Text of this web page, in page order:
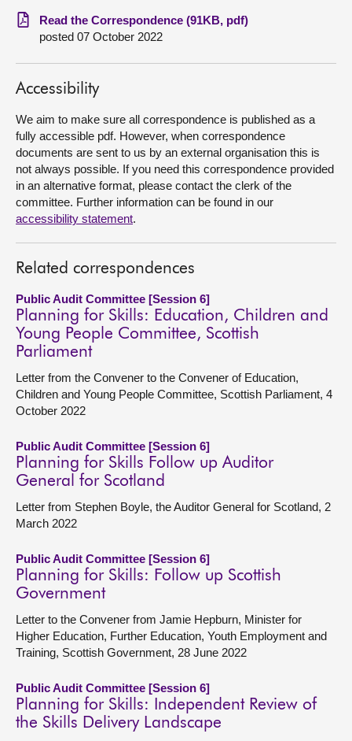
Visit
About
Read the Correspondence (91KB, pdf)
posted 07 October 2022
Accessibility
We aim to make sure all correspondence is published as a
fully accessible pdf. However, when correspondence
documents are sent to us by an external organisation this is
not always possible. If you need this correspondence provided
in an alternative format, please contact the clerk of the
committee. Further information can be found in our
accessibility statement.
Related correspondences
Public Audit Committee [Session 6]
Planning for Skills: Education, Children and
Young People Committee, Scottish
Parliament
Letter from the Convener to the Convener of Education,
Children and Young People Committee, Scottish Parliament, 4
October 2022
Public Audit Committee [Session 6]
Planning for Skills Follow up Auditor
General for Scotland
Letter from Stephen Boyle, the Auditor General for Scotland, 2
March 2022
Public Audit Committee [Session 6]
Planning for Skills: Follow up Scottish
Government
Letter to the Convener from Jamie Hepburn, Minister for
Higher Education, Further Education, Youth Employment and
Training, Scottish Government, 28 June 2022
Public Audit Committee [Session 6]
Planning for Skills: Independent Review of
the Skills Delivery Landscape